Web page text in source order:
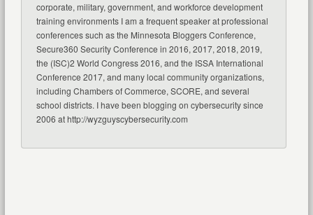
corporate, military, government, and workforce development
training environments I am a frequent speaker at professional
conferences such as the Minnesota Bloggers Conference,
Secure360 Security Conference in 2016, 2017, 2018, 2019,
the (ISC)2 World Congress 2016, and the ISSA International
Conference 2017, and many local community organizations,
including Chambers of Commerce, SCORE, and several
school districts. I have been blogging on cybersecurity since
2006 at http://wyzguyscybersecurity.com